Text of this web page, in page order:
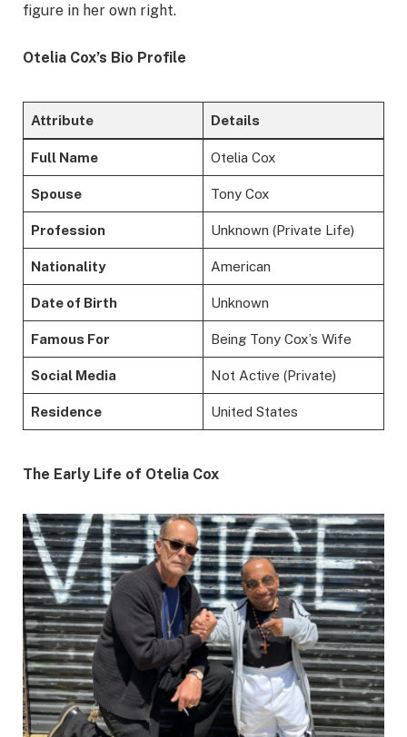
figure in her own right.
Otelia Cox’s Bio Profile
Attribute Details
Full Name Otelia Cox
Spouse Tony Cox
Profession Unknown (Private Life)
Nationality American
Date of Birth Unknown
Famous For Being Tony Cox’s Wife
Social Media Not Active (Private)
Residence United States
The Early Life of Otelia Cox